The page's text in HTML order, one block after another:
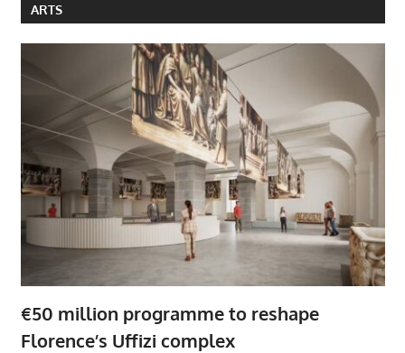
ARTS
€50 million programme to reshape
Florence’s Uffizi complex